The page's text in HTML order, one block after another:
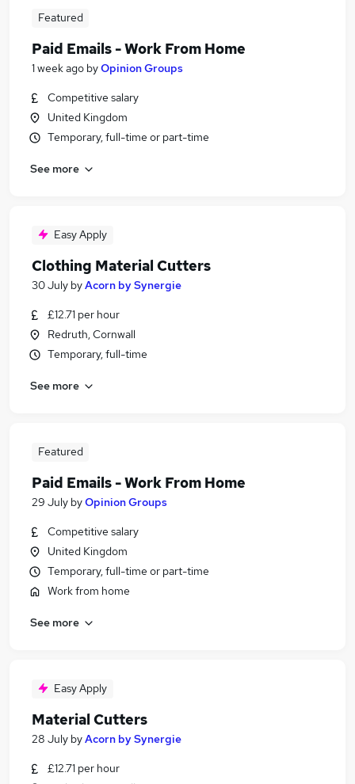
Featured
Paid Emails - Work From Home
1 week ago byOpinion Groups
Competitive salary
United Kingdom
Temporary, full-time or part-time
See more
Easy Apply
Clothing Material Cutters
30 July byAcorn by Synergie
£12.71 per hour
Redruth, Cornwall
Temporary, full-time
See more
Featured
Paid Emails - Work From Home
29 July byOpinion Groups
Competitive salary
United Kingdom
Temporary, full-time or part-time
Work from home
See more
Easy Apply
Material Cutters
28 July byAcorn by Synergie
£12.71 per hour